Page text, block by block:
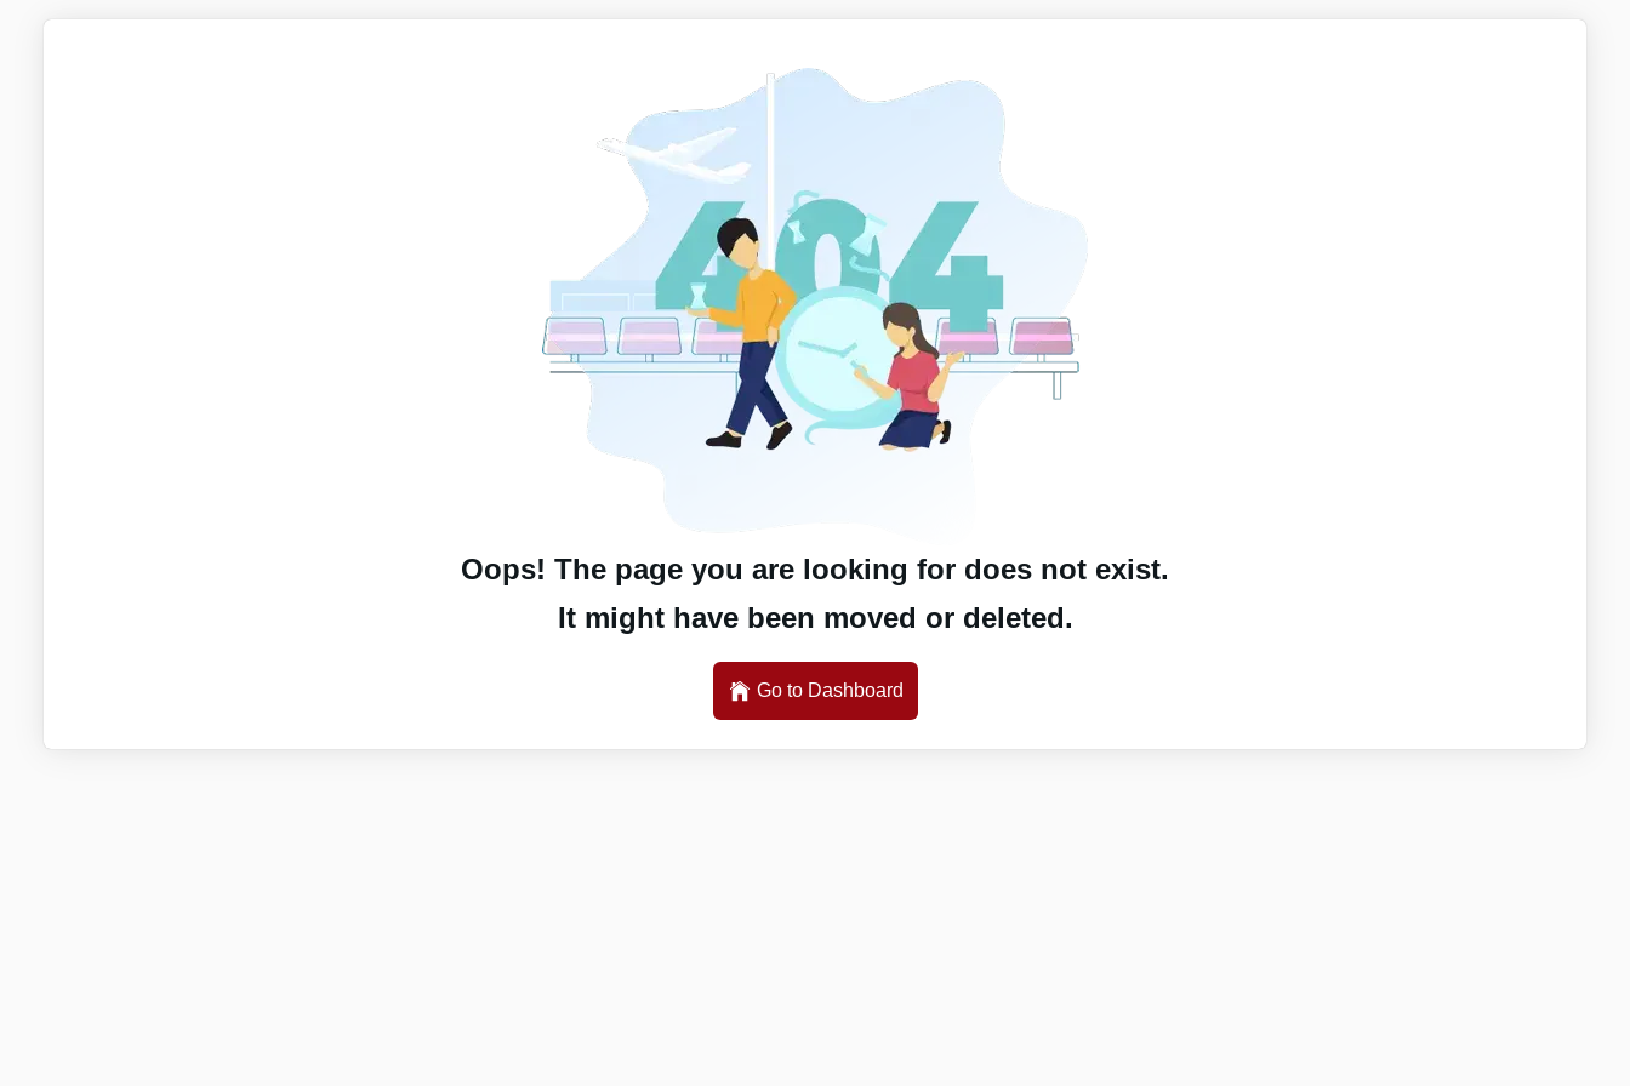
Oops! The page you are looking for does not exist.
It might have been moved or deleted.
Go to Dashboard